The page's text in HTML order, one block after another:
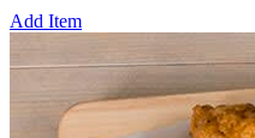
Add Item